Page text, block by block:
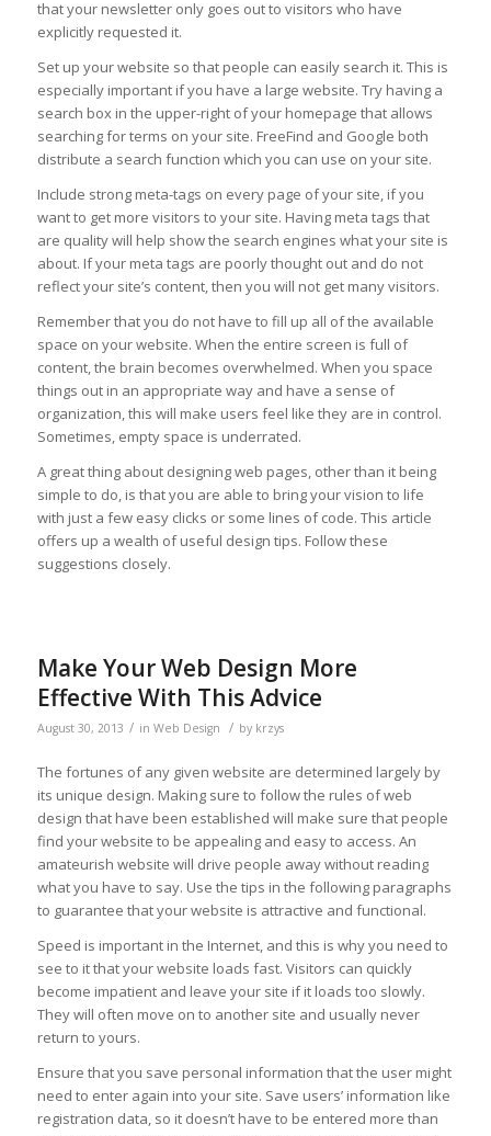
that your newsletter only goes out to visitors who have
explicitly requested it.
Set up your website so that people can easily search it. This is
especially important if you have a large website. Try having a
search box in the upper-right of your homepage that allows
searching for terms on your site. FreeFind and Google both
distribute a search function which you can use on your site.
Include strong meta-tags on every page of your site, if you
want to get more visitors to your site. Having meta tags that
are quality will help show the search engines what your site is
about. If your meta tags are poorly thought out and do not
reflect your site’s content, then you will not get many visitors.
Remember that you do not have to fill up all of the available
space on your website. When the entire screen is full of
content, the brain becomes overwhelmed. When you space
things out in an appropriate way and have a sense of
organization, this will make users feel like they are in control.
Sometimes, empty space is underrated.
A great thing about designing web pages, other than it being
simple to do, is that you are able to bring your vision to life
with just a few easy clicks or some lines of code. This article
offers up a wealth of useful design tips. Follow these
suggestions closely.
Make Your Web Design More
Effective With This Advice
August 30, 2013 / in Web Design / by krzys
The fortunes of any given website are determined largely by
its unique design. Making sure to follow the rules of web
design that have been established will make sure that people
find your website to be appealing and easy to access. An
amateurish website will drive people away without reading
what you have to say. Use the tips in the following paragraphs
to guarantee that your website is attractive and functional.
Speed is important in the Internet, and this is why you need to
see to it that your website loads fast. Visitors can quickly
become impatient and leave your site if it loads too slowly.
They will often move on to another site and usually never
return to yours.
Ensure that you save personal information that the user might
need to enter again into your site. Save users’ information like
registration data, so it doesn’t have to be entered more than